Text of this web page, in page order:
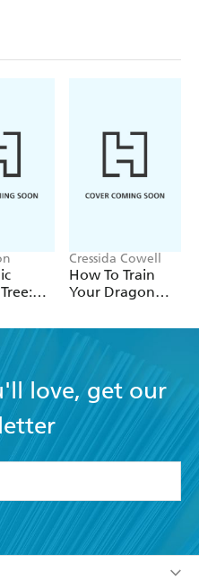
Cressida Cowell
How To Train
Your Dragon
the Flamestrike
love, get our
the Terms and Conditions